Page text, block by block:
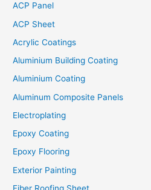
ACP Panel
ACP Sheet
Acrylic Coatings
Aluminium Building Coating
Aluminium Coating
Aluminum Composite Panels
Electroplating
Epoxy Coating
Epoxy Flooring
Exterior Painting
Fiber Roofing Sheet